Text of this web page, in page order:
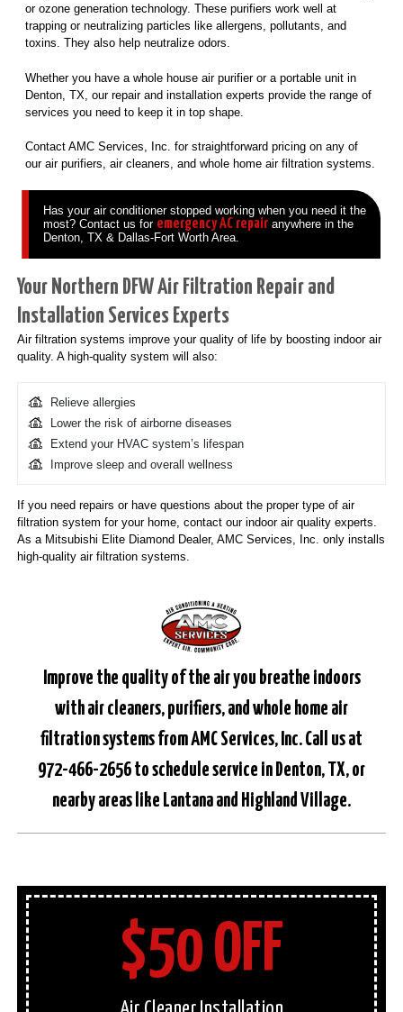
or ozone generation technology. These purifiers work well at
trapping or neutralizing particles like allergens, pollutants, and
toxins. They also help neutralize odors.
Whether you have a whole house air purifier or a portable unit in
Denton, TX, our repair and installation experts provide the range of
services you need to keep it in top shape.
Contact AMC Services, Inc. for straightforward pricing on any of
our air purifiers, air cleaners, and whole home air filtration systems.
Has your air conditioner stopped working when you need it the
most? Contact us for emergency AC repair anywhere in the
Denton, TX & Dallas-Fort Worth Area.
Your Northern DFW Air Filtration Repair and
Installation Services Experts
Air filtration systems improve your quality of life by boosting indoor air
quality. A high-quality system will also:
Relieve allergies
Lower the risk of airborne diseases
Extend your HVAC system’s lifespan
Improve sleep and overall wellness
If you need repairs or have questions about the proper type of air
filtration system for your home, contact our indoor air quality experts.
As a Mitsubishi Elite Diamond Dealer, AMC Services, Inc. only installs
high-quality air filtration systems.
Improve the quality of the air you breathe indoors
with air cleaners, purifiers, and whole home air
filtration systems from AMC Services, Inc. Call us at
972-466-2656 to schedule service in Denton, TX, or
nearby areas like Lantana and Highland Village.
$50 OFF